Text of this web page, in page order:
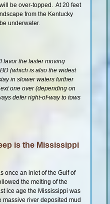
be over-topped. At 20 feet
from the Kentucky
underwater.
favor the faster moving
(which is also the widest
in slower waters further
one over (depending on
defer right-of-way to tows
is the Mississippi
once an inlet of the Gulf of
the melting of the
ice age the Mississippi was
massive river deposited mud